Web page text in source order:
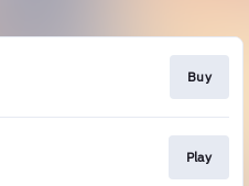
Buy
Play